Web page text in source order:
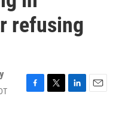
refusing
F
T
L
E